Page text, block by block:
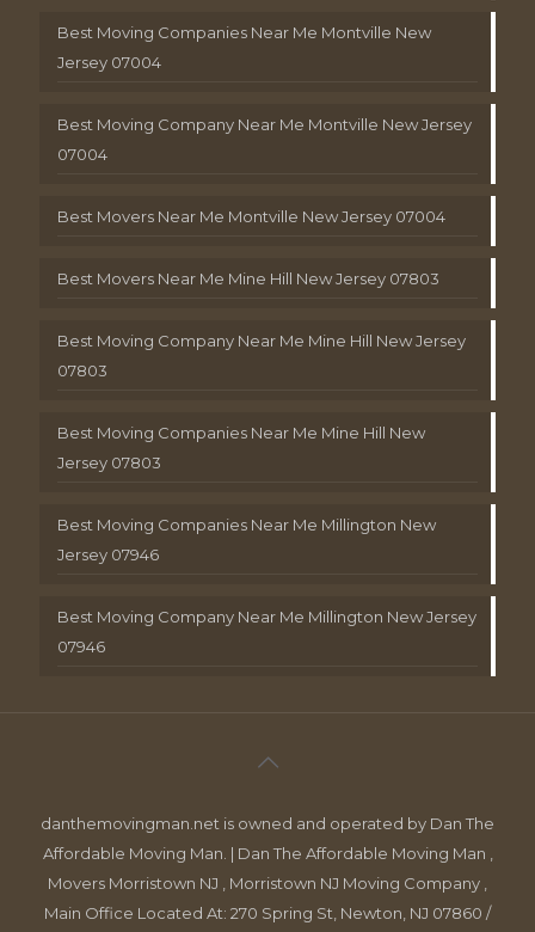
Best Moving Companies Near Me Montville New
Jersey 07004
Best Moving Company Near Me Montville New Jersey
07004
Best Movers Near Me Montville New Jersey 07004
Best Movers Near Me Mine Hill New Jersey 07803
Best Moving Company Near Me Mine Hill New Jersey
07803
Best Moving Companies Near Me Mine Hill New
Jersey 07803
Best Moving Companies Near Me Millington New
Jersey 07946
Best Moving Company Near Me Millington New Jersey
07946
danthemovingman.net is owned and operated by Dan The
Affordable Moving Man. | Dan The Affordable Moving Man ,
Movers Morristown NJ , Morristown NJ Moving Company ,
Main Office Located At: 270 Spring St, Newton, NJ 07860 /